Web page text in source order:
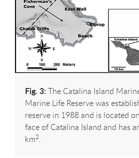
Fig. 3: The Catalina Island
Marine Life Reserve was
reserve in 1988 and is located
face of Catalina Island and has
km2.